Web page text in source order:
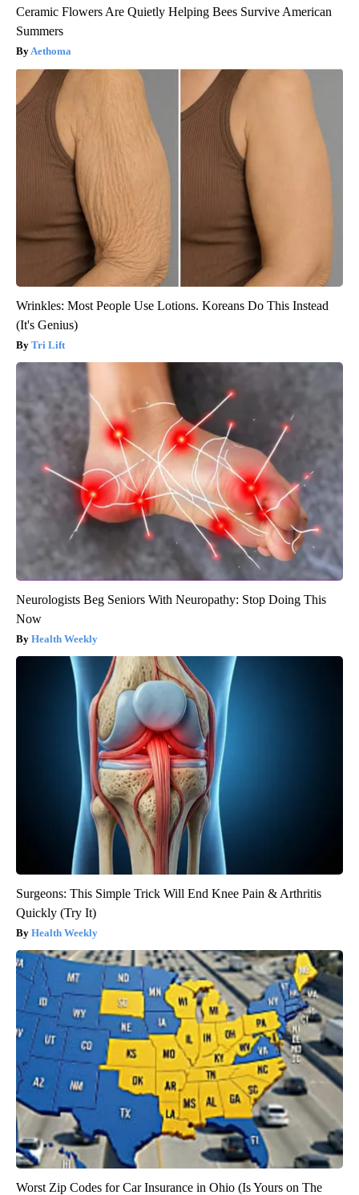
Ceramic Flowers Are Quietly Helping Bees Survive American
Summers
Aethoma
Wrinkles: Most People Use Lotions. Koreans Do This Instead
(It's Genius)
Tri Lift
Neurologists Beg Seniors With Neuropathy: Stop Doing This
Now
Health Weekly
Surgeons: This Simple Trick Will End Knee Pain & Arthritis
Quickly (Try It)
Health Weekly
Worst Zip Codes for Car Insurance in Ohio (Is Yours on The